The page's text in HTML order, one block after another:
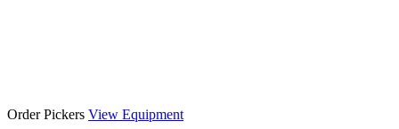
Order Pickers View Equipment